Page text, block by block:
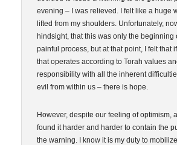
evening – I was relieved. I felt like a huge
lifted from my shoulders. Unfortunately,
hindsight, that this was only the beginning
painful process, but at that point, I felt that
that operates according to Torah values
responsibility with all the inherent
evil from within us – there is hope.
However, despite our feeling of optimism,
found it harder and harder to contain the
the warning. I know it is my duty to